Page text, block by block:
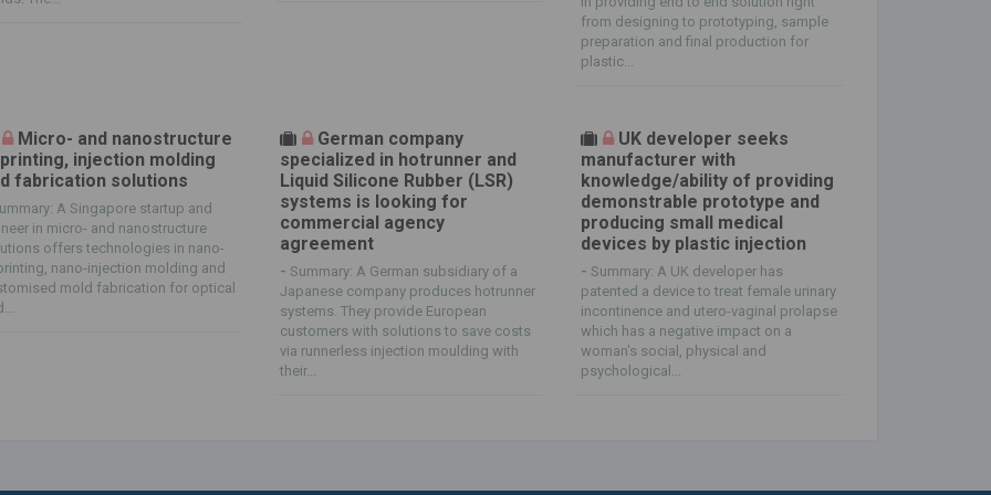
from designing to prototyping, sample
preparation and final production for
plastic...
Micro- and nanostructure
injection molding
fabrication solutions
A Singapore startup and
in micro- and nanostructure
offers technologies in nano-
nano-injection molding and
mold fabrication for optical
German company
specialized in hotrunner and
Liquid Silicone Rubber (LSR)
systems is looking for
commercial agency
agreement
- Summary: A German subsidiary of a
Japanese company produces hotrunner
systems. They provide European
customers with solutions to save costs
via runnerless injection moulding with
their...
UK developer seeks
manufacturer with
knowledge/ability of providing
demonstrable prototype and
producing small medical
devices by plastic injection
- Summary: A UK developer has
patented a device to treat female urinary
incontinence and utero-vaginal prolapse
which has a negative impact on a
woman's social, physical and
psychological...